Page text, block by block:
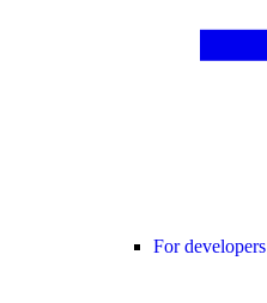
For developers